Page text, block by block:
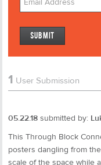
1 User Submission
05.22.18 submitted by:
This Through Block
posters dangling from
scale of the space while